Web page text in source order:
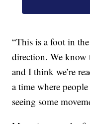
“This is a foot in
direction. We know
and I think we’re
a time where
seeing some